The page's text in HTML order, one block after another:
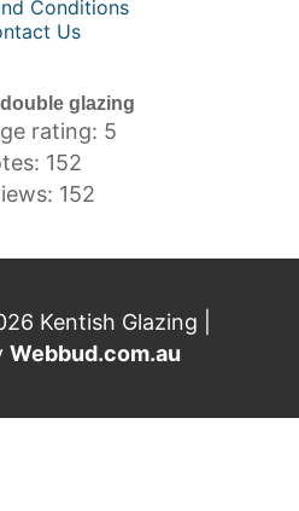
Conditions
Us
glazing
rating: 5
152
152
Kentish Glazing |
Webbud.com.au